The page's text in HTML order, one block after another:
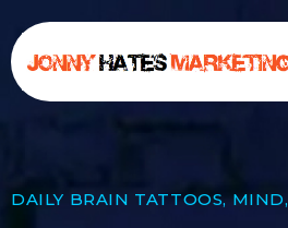
DAILY BRAIN TATTOOS,MIND,